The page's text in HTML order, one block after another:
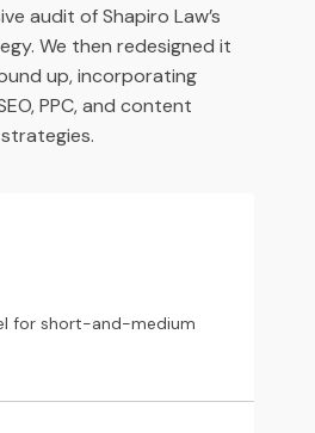
audit of Shapiro Law’s
We then redesigned it
up, incorporating
PPC, and content
strategies.
for short-and-medium